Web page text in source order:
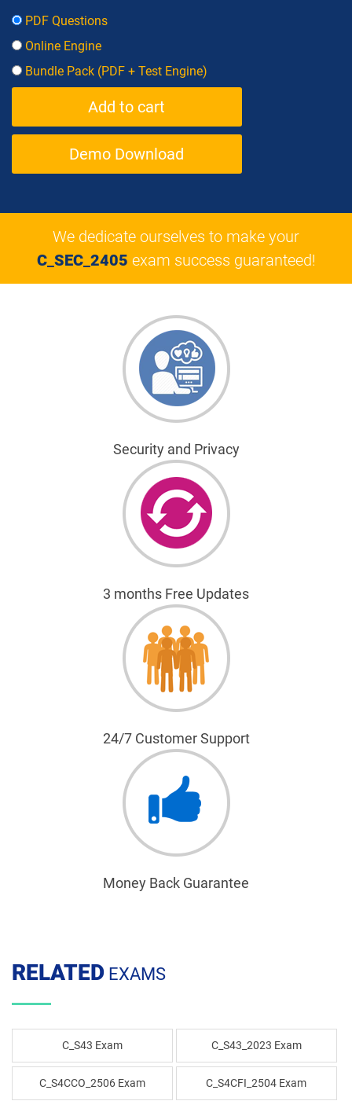
PDF Questions
Online Engine
Bundle Pack (PDF + Test Engine)
Demo Download
We dedicate ourselves to make your
C_SEC_2405 exam success guaranteed!
Security and Privacy
3 months Free Updates
24/7 Customer Support
Money Back Guarantee
RELATED EXAMS
C_S43 Exam C_S43_2023 Exam
C_S4CCO_2506 Exam C_S4CFI_2504 Exam